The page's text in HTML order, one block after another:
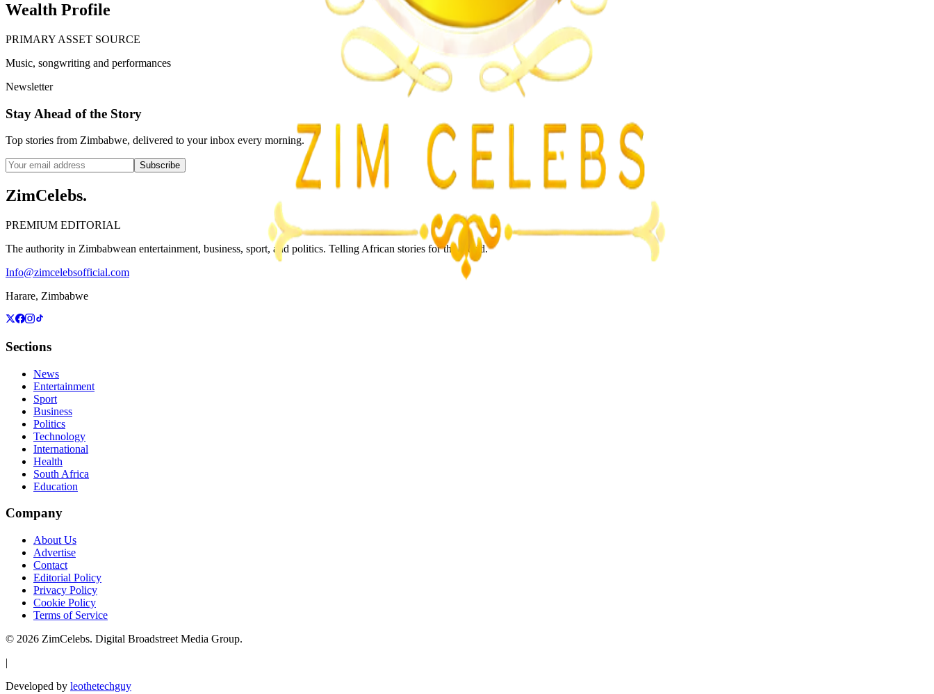
Wealth Profile
PRIMARY ASSET SOURCE
Music, songwriting and performances
Newsletter
Stay Ahead of the Story
Top stories from Zimbabwe, delivered to your inbox every morning.
Subscribe
ZimCelebs.
PREMIUM EDITORIAL
The authority in Zimbabwean entertainment, business, sport, and politics. Telling African stories for the world.
Info@zimcelebsofficial.com
Harare, Zimbabwe
Sections
News
Entertainment
Sport
Business
Politics
Technology
International
Health
South Africa
Education
Company
About Us
Advertise
Contact
Editorial Policy
Privacy Policy
Cookie Policy
Terms of Service
© 2026 ZimCelebs. Digital Broadstreet Media Group.
|
Developed by leothetechguy